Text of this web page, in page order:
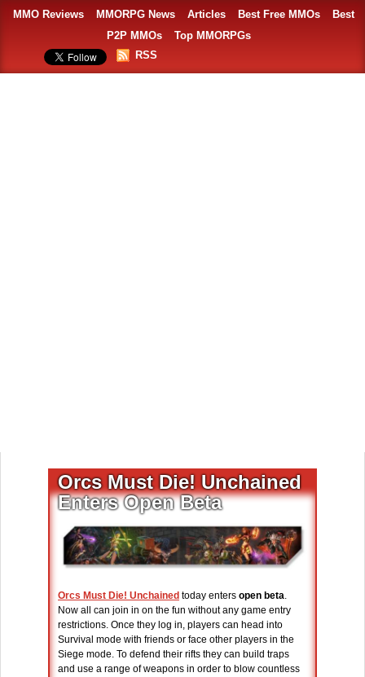
MMO Reviews MMORPG News Articles Best Free MMOs
Best
P2P MMOs
Top MMORPGs
RSS
Orcs Must Die! Unchained
Enters Open Beta
Orcs Must Die! Unchained today enters open beta.
Now all can join in on the fun without any game entry
restrictions. Once they log in, players can head into
Survival mode with friends or face other players in the
Siege mode. To defend their rifts they can build traps
and use a range of weapons in order to blow countless